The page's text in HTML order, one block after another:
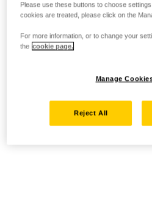
Please use these buttons to choose
cookies are treated, please click on the
For more information, or to change your
the cookie page.
Manage
Reject All